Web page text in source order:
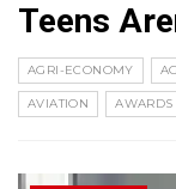
Teens
AGRI-ECONOMY
AVIATION AWARDS